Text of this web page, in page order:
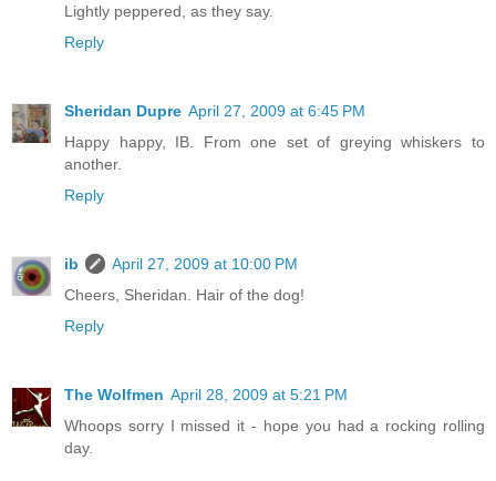
Lightly peppered, as they say.
Reply
Sheridan Dupre April 27, 2009 at 6:45 PM
Happy happy, IB. From one set of greying whiskers to
another.
Reply
ib
April 27, 2009 at 10:00 PM
Cheers, Sheridan. Hair of the dog!
Reply
The Wolfmen April 28, 2009 at 5:21 PM
Whoops sorry I missed it - hope you had a rocking rolling
day.